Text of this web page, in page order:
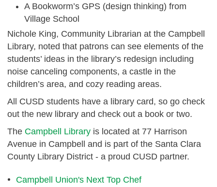
A Bookworm’s GPS (design thinking) from
Village School
Nichole King, Community Librarian at the Campbell
Library, noted that patrons can see elements of the
students’ ideas in the library’s redesign including
noise canceling components, a castle in the
children’s area, and cozy reading areas.
All CUSD students have a library card, so go check
out the new library and check out a book or two.
The Campbell Library is located at 77 Harrison
Avenue in Campbell and is part of the Santa Clara
County Library District - a proud CUSD partner.
Campbell Union's Next Top Chef